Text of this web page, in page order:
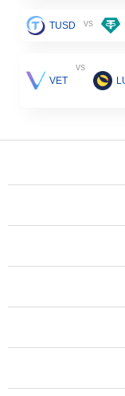
TUSD vs
VET
vs